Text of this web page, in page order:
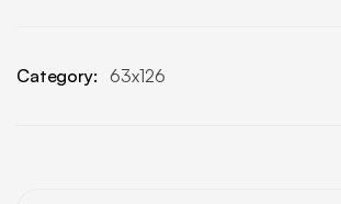
Category: 63x126